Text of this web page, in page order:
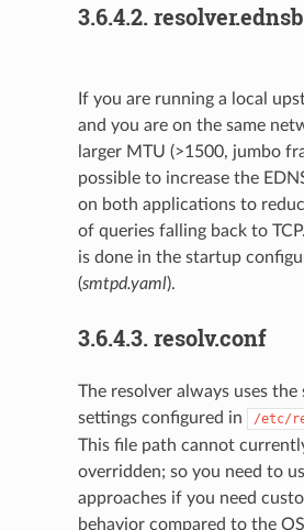
3.6.4.2.
If you are running a local
and you are on the same
larger MTU (>1500, jumbo
possible to increase the
on both applications to
of queries falling back to
is done in the startup
(smtpd.yaml).
3.6.4.3. resolv.conf
The resolver always uses the
settings configured in
/etc/
This file path cannot
overridden; so you need to
approaches if you need
behavior compared to the